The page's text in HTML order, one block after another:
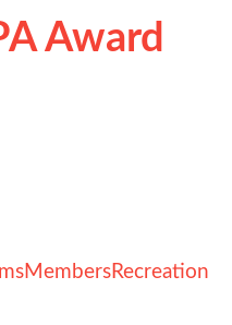
Award
MembersRecreation